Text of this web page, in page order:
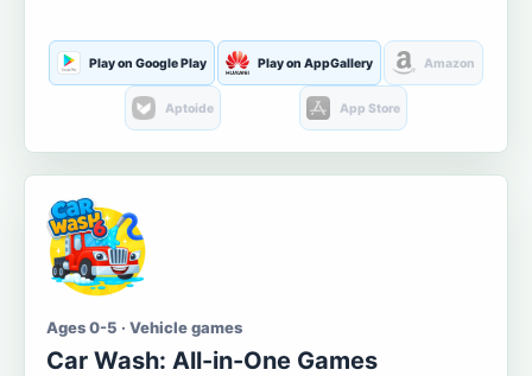
Play on Google Play Play on AppGallery Amazon
Aptoide App Store
Ages 0-5 · Vehicle games
Car Wash: All-in-One Games